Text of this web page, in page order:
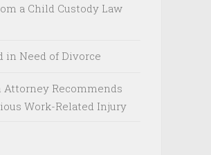
a Child Custody Law
in Need of Divorce
Attorney Recommends
Work-Related Injury